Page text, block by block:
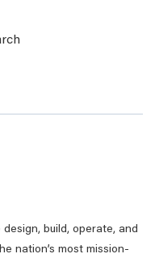
design, build, operate, and
nation’s most mission-